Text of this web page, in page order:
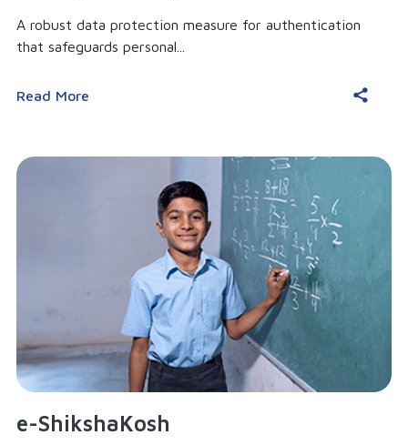
A robust data protection measure for authentication
that safeguards personal...
Read More
e-ShikshaKosh